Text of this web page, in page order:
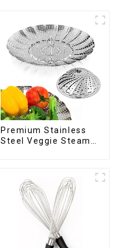
Premium Stainless
Steel Veggie Steamer